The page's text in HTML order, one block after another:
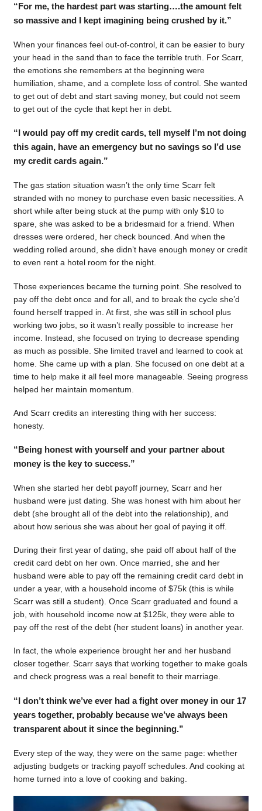
“For me, the hardest part was starting….the amount felt
so massive and I kept imagining being crushed by it.”
When your finances feel out-of-control, it can be easier to bury
your head in the sand than to face the terrible truth. For Scarr,
the emotions she remembers at the beginning were
humiliation, shame, and a complete loss of control. She wanted
to get out of debt and start saving money, but could not seem
to get out of the cycle that kept her in debt.
“I would pay off my credit cards, tell myself I’m not doing
this again, have an emergency but no savings so I’d use
my credit cards again.”
The gas station situation wasn’t the only time Scarr felt
stranded with no money to purchase even basic necessities. A
short while after being stuck at the pump with only $10 to
spare, she was asked to be a bridesmaid for a friend. When
dresses were ordered, her check bounced. And when the
wedding rolled around, she didn’t have enough money or credit
to even rent a hotel room for the night.
Those experiences became the turning point. She resolved to
pay off the debt once and for all, and to break the cycle she’d
found herself trapped in. At first, she was still in school plus
working two jobs, so it wasn’t really possible to increase her
income. Instead, she focused on trying to decrease spending
as much as possible. She limited travel and learned to cook at
home. She came up with a plan. She focused on one debt at a
time to help make it all feel more manageable. Seeing progress
helped her maintain momentum.
And Scarr credits an interesting thing with her success:
honesty.
“Being honest with yourself and your partner about
money is the key to success.”
When she started her debt payoff journey, Scarr and her
husband were just dating. She was honest with him about her
debt (she brought all of the debt into the relationship), and
about how serious she was about her goal of paying it off.
During their first year of dating, she paid off about half of the
credit card debt on her own. Once married, she and her
husband were able to pay off the remaining credit card debt in
under a year, with a household income of $75k (this is while
Scarr was still a student). Once Scarr graduated and found a
job, with household income now at $125k, they were able to
pay off the rest of the debt (her student loans) in another year.
In fact, the whole experience brought her and her husband
closer together. Scarr says that working together to make goals
and check progress was a real benefit to their marriage.
“I don’t think we’ve ever had a fight over money in our 17
years together, probably because we’ve always been
transparent about it since the beginning.”
Every step of the way, they were on the same page: whether
adjusting budgets or tracking payoff schedules. And cooking at
home turned into a love of cooking and baking.